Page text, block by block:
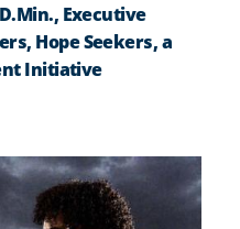
Executive
Hope Seekers, a
Initiative